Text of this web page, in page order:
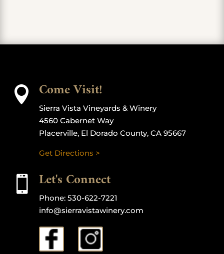
 Come Visit!
Sierra Vista Vineyards & Winery
4560 Cabernet Way
Placerville, El Dorado County, CA 95667
Get Directions >
 Let's Connect
Phone: 530-622-7221
info@sierravistawinery.com